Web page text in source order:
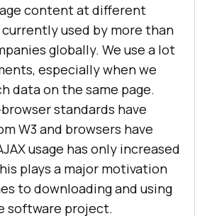
content at different
used by more than
globally. We use a lot
especially when we
data on the same page.
standards have
W3 and browsers have
usage has only increased
plays a major motivation
to downloading and using
software project.